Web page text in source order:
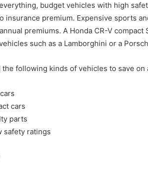
budget vehicles with high
insurance premium. Expensive sports
premiums. A Honda CR-V
such as a Lamborghini or a
the following kinds of vehicles to save on
cars
parts
safety ratings